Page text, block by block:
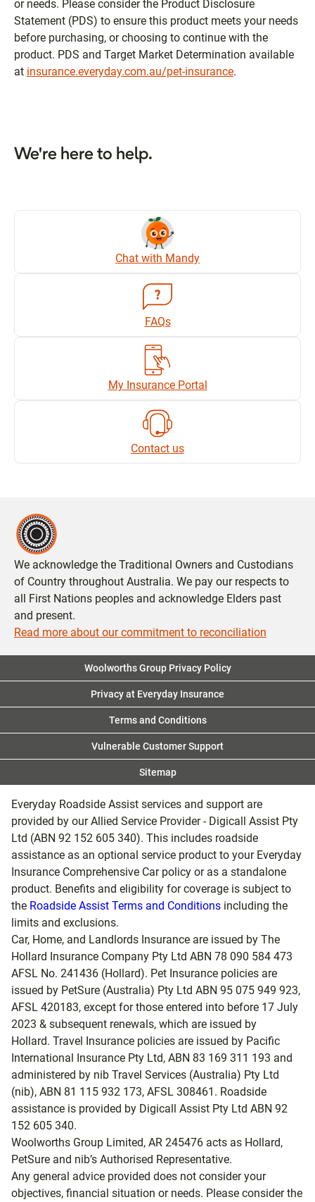
or needs. Please consider the Product Disclosure
Statement (PDS) to ensure this product meets your needs
before purchasing, or choosing to continue with the
product. PDS and Target Market Determination available
at insurance.everyday.com.au/pet-insurance.
We're here to help.
Chat with Mandy
FAQs
My Insurance Portal
Contact us
We acknowledge the Traditional Owners and Custodians
of Country throughout Australia. We pay our respects to
all First Nations peoples and acknowledge Elders past
and present.
Read more about our commitment to reconciliation
Woolworths Group Privacy Policy
Privacy at Everyday Insurance
Terms and Conditions
Vulnerable Customer Support
Sitemap
Everyday Roadside Assist services and support are
provided by our Allied Service Provider - Digicall Assist Pty
Ltd (ABN 92 152 605 340). This includes roadside
assistance as an optional service product to your Everyday
Insurance Comprehensive Car policy or as a standalone
product. Benefits and eligibility for coverage is subject to
the Roadside Assist Terms and Conditions including the
limits and exclusions.
Car, Home, and Landlords Insurance are issued by The
Hollard Insurance Company Pty Ltd ABN 78 090 584 473
AFSL No. 241436 (Hollard). Pet Insurance policies are
issued by PetSure (Australia) Pty Ltd ABN 95 075 949 923,
AFSL 420183, except for those entered into before 17 July
2023 & subsequent renewals, which are issued by
Hollard. Travel Insurance policies are issued by Pacific
International Insurance Pty Ltd, ABN 83 169 311 193 and
administered by nib Travel Services (Australia) Pty Ltd
(nib), ABN 81 115 932 173, AFSL 308461. Roadside
assistance is provided by Digicall Assist Pty Ltd ABN 92
152 605 340.
Woolworths Group Limited, AR 245476 acts as Hollard,
PetSure and nib’s Authorised Representative.
Any general advice provided does not consider your
objectives, financial situation or needs. Please consider the